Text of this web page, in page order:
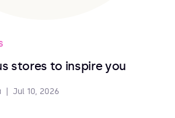
stores to inspire you
Jul 10, 2026